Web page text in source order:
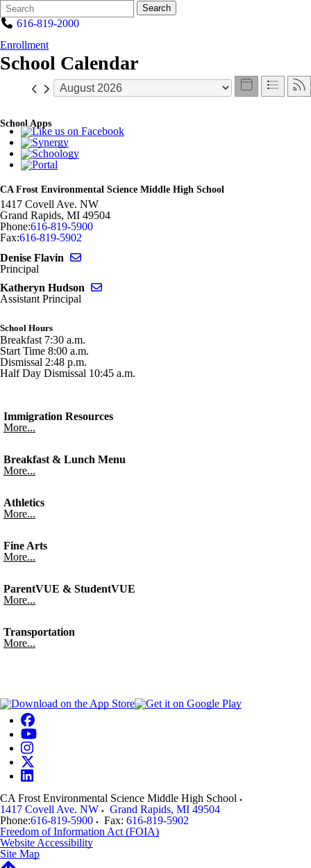
Search
Form
Quick
Search:
Search
616-819-2000
Enrollment
School Calendar
School Apps
CA Frost Environmental Science Middle High School
1417 Covell Ave. NW
Grand Rapids, MI 49504
Phone:616-819-5900
Fax:616-819-5902
Denise Flavin
Principal
Katheryn Hudson
Assistant Principal
School Hours
Breakfast 7:30 a.m.
Start Time 8:00 a.m.
Dismissal 2:48 p.m.
Half Day Dismissal 10:45 a.m.
Immigration Resources
More...
Breakfast & Lunch Menu
More...
Athletics
More...
Fine Arts
More...
ParentVUE & StudentVUE
More...
Transportation
More...
CA Frost Environmental Science Middle High School
1417 Covell Ave. NW
Grand Rapids, MI 49504
Phone:616-819-5900 Fax: 616-819-5902
Freedom of Information Act (FOIA)
Website Accessibility
Site Map